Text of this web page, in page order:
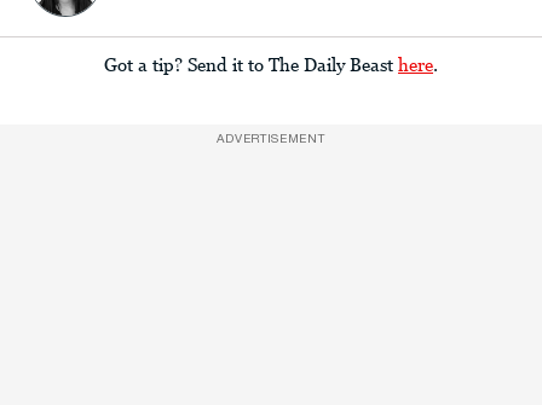
Got a tip? Send it to The Daily Beast here.
ADVERTISEMENT